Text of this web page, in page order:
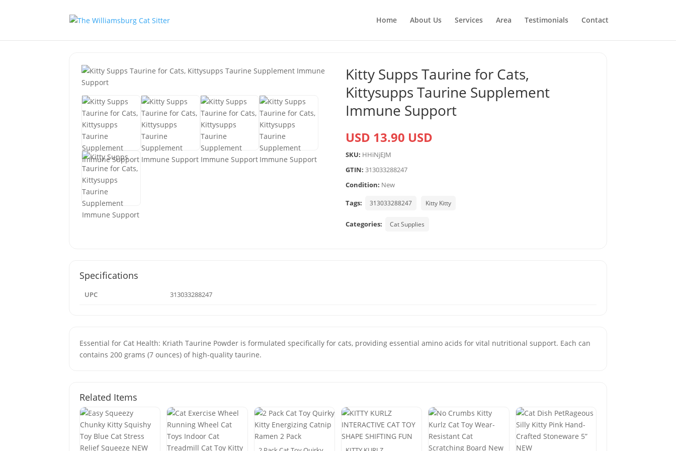
Home About Us Services Area Testimonials Contact
Kitty Supps Taurine for Cats,
Kittysupps Taurine Supplement
Immune Support
USD 13.90 USD
SKU: HHiNjEJM
GTIN: 313033288247
Condition: New
Tags:
313033288247 Kitty Kitty
Categories: Cat Supplies
Specifications
UPC 313033288247
Essential for Cat Health: Kriath Taurine Powder is formulated specifically for cats, providing essential amino acids for vital nutritional support. Each can
contains 200 grams (7 ounces) of high-quality taurine.
Related Items